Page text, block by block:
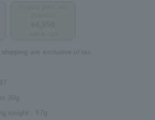
are exclusive of tax.
30g
weight ：57g